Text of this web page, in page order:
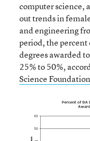
computer science,
out trends in
and engineering
period, the
degrees awarded
25% to 50%,
Science Foundation